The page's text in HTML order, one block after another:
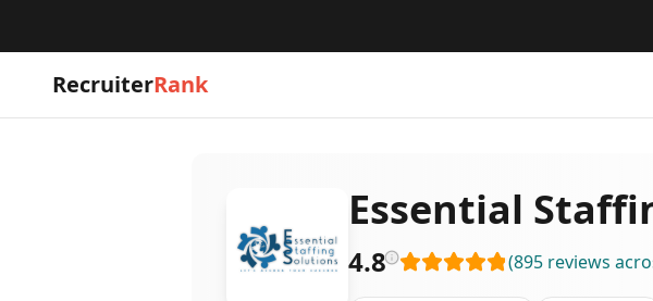
RecruiterRank
Essential
4.8 (895 reviews